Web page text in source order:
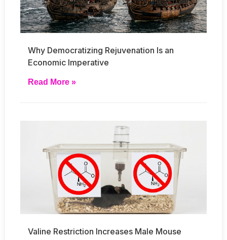
Why Democratizing Rejuvenation Is an
Economic Imperative
Read More »
Valine Restriction Increases Male Mouse